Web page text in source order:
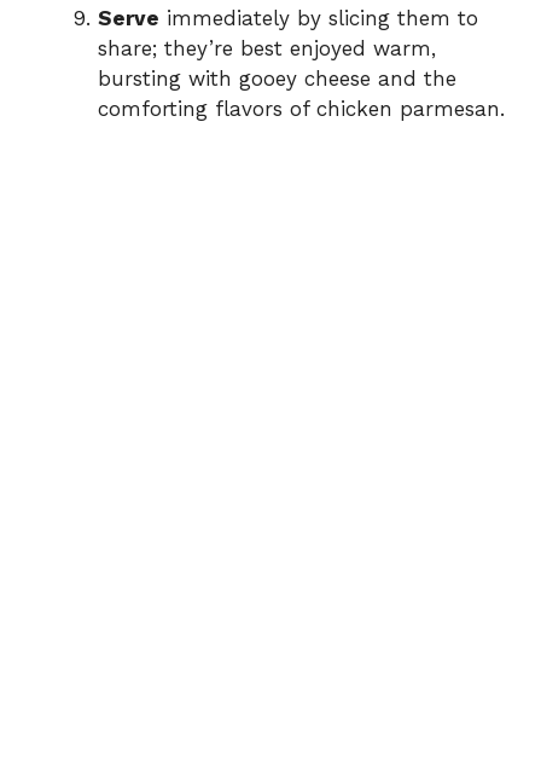
Serve immediately by slicing them to
share; they’re best enjoyed warm,
bursting with gooey cheese and the
comforting flavors of chicken parmesan.